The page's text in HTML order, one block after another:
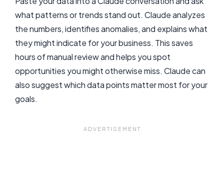
what patterns or trends stand out. Claude analyzes
the numbers, identifies anomalies, and explains what
they might indicate for your business. This saves
hours of manual review and helps you spot
opportunities you might otherwise miss. Claude can
also suggest which data points matter most for your
goals.